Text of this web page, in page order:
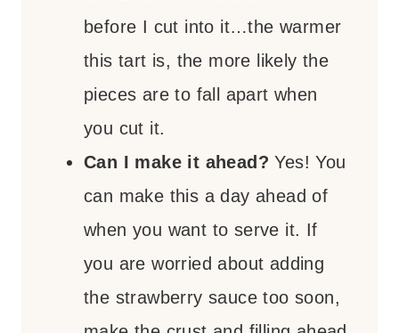
before I cut into it…the warmer
this tart is, the more likely the
pieces are to fall apart when
you cut it.
Can I make it ahead? Yes! You
can make this a day ahead of
when you want to serve it. If
you are worried about adding
the strawberry sauce too soon,